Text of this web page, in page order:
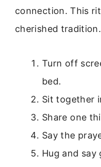
connection. This
cherished tradition.
Turn off
bed.
Sit together
Share one
Say the
Hug and say